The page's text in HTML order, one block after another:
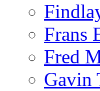
Frans
Fred
Gavin